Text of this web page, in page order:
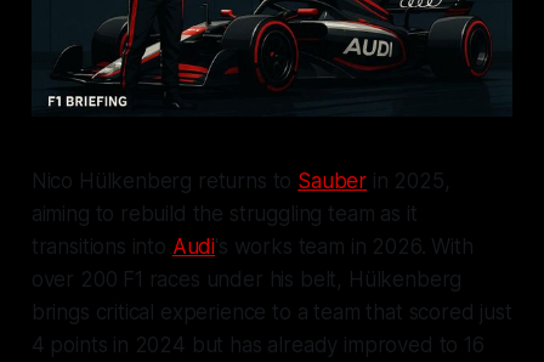
Nico Hülkenberg returns to Sauber in 2025,
aiming to rebuild the struggling team as it
transitions into Audi's works team in 2026. With
over 200 F1 races under his belt, Hülkenberg
brings critical experience to a team that scored just
4 points in 2024 but has already improved to 16